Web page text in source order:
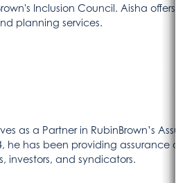
Inclusion Council. Aisha offers
planning services.
as a Partner in RubinBrown’s
he has been providing assurance
investors, and syndicators.